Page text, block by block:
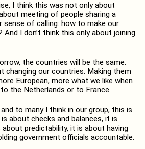
I think this was not only about
meeting of people sharing a
sense of calling: how to make our
And I don’t think this only about joining
the countries will be the same.
changing our countries. Making them
European, more what we like when
the Netherlands or to France.
to many I think in our group, this is
about checks and balances, it is
predictability, it is about having
government officials accountable.